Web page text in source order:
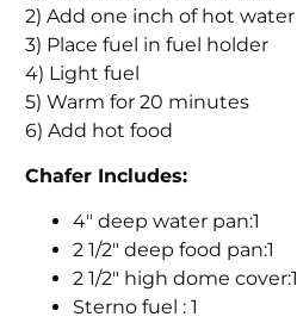
2) Add one inch of hot water
3) Place fuel in fuel holder
4) Light fuel
5) Warm for 20 minutes
6) Add hot food
Chafer Includes:
4" deep water pan:1
2 1/2" deep food pan:1
2 1/2" high dome cover:1
Sterno fuel : 1